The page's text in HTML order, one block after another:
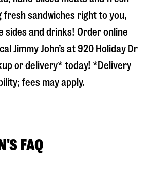
fresh sandwiches right to you,
sides and drinks! Order online
Jimmy John’s at920 Holiday Dr
or delivery* today! *Delivery
fees may apply.
FAQ